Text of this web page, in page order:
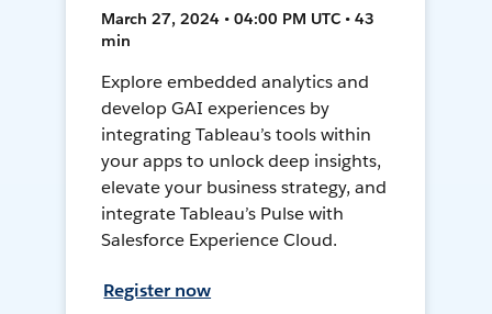
March 27, 2024 • 04:00 PM UTC • 43
min
Explore embedded analytics and
develop GAI experiences by
integrating Tableau’s tools within
your apps to unlock deep insights,
elevate your business strategy, and
integrate Tableau’s Pulse with
Salesforce Experience Cloud.
Register now